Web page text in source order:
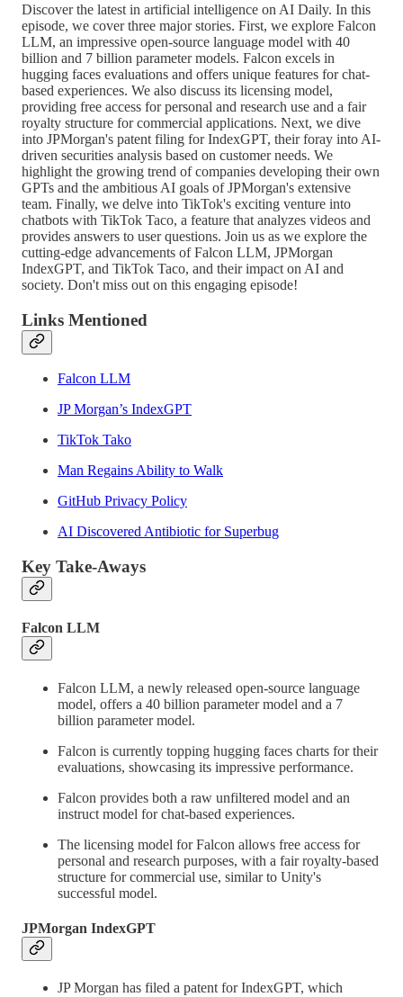
Discover the latest in artificial intelligence on AI Daily. In this
episode, we cover three major stories. First, we explore Falcon
LLM, an impressive open-source language model with 40
billion and 7 billion parameter models. Falcon excels in
hugging faces evaluations and offers unique features for chat-
based experiences. We also discuss its licensing model,
providing free access for personal and research use and a fair
royalty structure for commercial applications. Next, we dive
into JPMorgan's patent filing for IndexGPT, their foray into AI-
driven securities analysis based on customer needs. We
highlight the growing trend of companies developing their own
GPTs and the ambitious AI goals of JPMorgan's extensive
team. Finally, we delve into TikTok's exciting venture into
chatbots with TikTok Taco, a feature that analyzes videos and
provides answers to user questions. Join us as we explore the
cutting-edge advancements of Falcon LLM, JPMorgan
IndexGPT, and TikTok Taco, and their impact on AI and
society. Don't miss out on this engaging episode!
Links Mentioned
Falcon LLM
JP Morgan’s IndexGPT
TikTok Tako
Man Regains Ability to Walk
GitHub Privacy Policy
AI Discovered Antibiotic for Superbug
Key Take-Aways
Falcon LLM
Falcon LLM, a newly released open-source language
model, offers a 40 billion parameter model and a 7
billion parameter model.
Falcon is currently topping hugging faces charts for their
evaluations, showcasing its impressive performance.
Falcon provides both a raw unfiltered model and an
instruct model for chat-based experiences.
The licensing model for Falcon allows free access for
personal and research purposes, with a fair royalty-based
structure for commercial use, similar to Unity's
successful model.
JPMorgan IndexGPT
JP Morgan has filed a patent for IndexGPT, which